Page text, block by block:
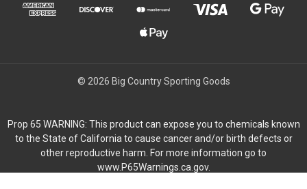
© 2026 Big Country Sporting Goods
Prop 65 WARNING: This product can expose you to chemicals known
to the State of California to cause cancer and/or birth defects or
other reproductive harm. For more information go to
www.P65Warnings.ca.gov.